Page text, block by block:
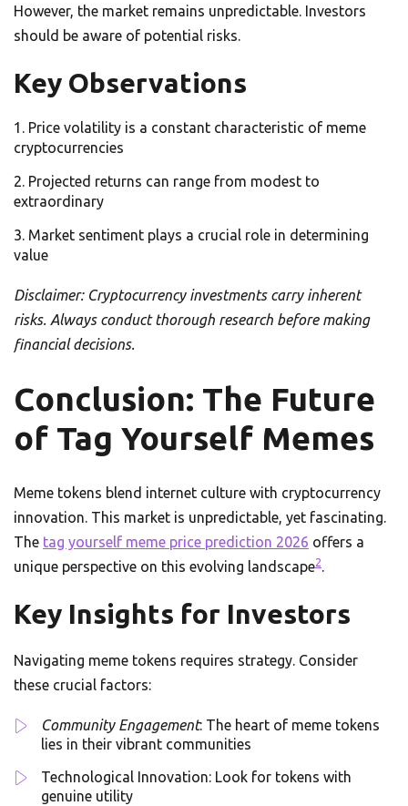
However, the market remains unpredictable. Investors
should be aware of potential risks.
Key Observations
Price volatility is a constant characteristic of meme
cryptocurrencies
Projected returns can range from modest to
extraordinary
Market sentiment plays a crucial role in determining
value
Disclaimer: Cryptocurrency investments carry inherent
risks. Always conduct thorough research before making
financial decisions.
Conclusion: The Future
of Tag Yourself Memes
Meme tokens blend internet culture with cryptocurrency
innovation. This market is unpredictable, yet fascinating.
The tag yourself meme price prediction 2026 offers a
unique perspective on this evolving landscape2.
Key Insights for Investors
Navigating meme tokens requires strategy. Consider
these crucial factors:
Community Engagement: The heart of meme tokens
lies in their vibrant communities
Technological Innovation: Look for tokens with
genuine utility